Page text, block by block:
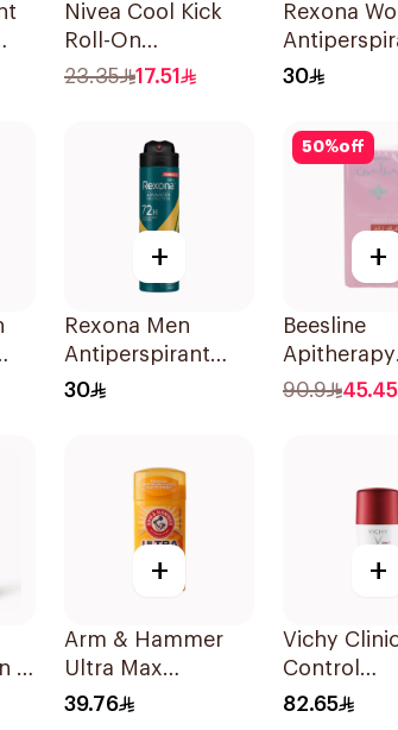
Nivea Cool Kick
Roll-On
Deodorant 50Ml
23.35 17.51
Rexona
Deodorant
150Ml
30
+
Rexona Men
Antiperspirant
Deodorant Spray
30
50%off
+
Beesline
Apitherapy
Whitening
90.9 45.45
E
+
Arm & Hammer
Ultra Max
Antiperspirant
39.76
+
Vichy
Control
Deodorant
82.65